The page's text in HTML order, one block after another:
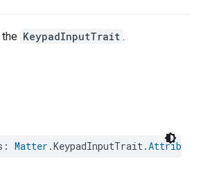
KeypadInputTrait .
: Matter .KeypadInputTrait.